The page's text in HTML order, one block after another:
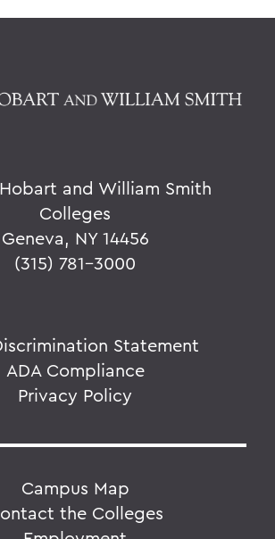
and William Smith
Colleges
Geneva, NY 14456
(315) 781-3000
Statement
ADA Compliance
Privacy Policy
Campus Map
the Colleges